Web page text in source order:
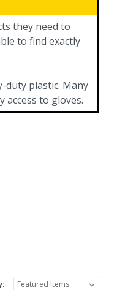
they need to
to find exactly
plastic. Many
access to gloves.